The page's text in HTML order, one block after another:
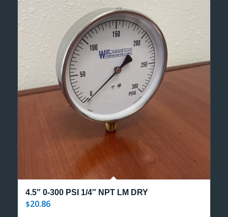
4.5″ 0-300 PSI 1/4″ NPT LM DRY
$20.86